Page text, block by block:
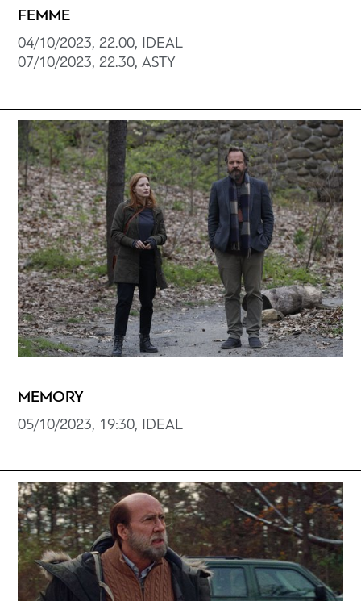
FEMME
04/10/2023, 22.00, ΙDEAL
07/10/2023, 22.30, ΑSTY
MEMORY
05/10/2023, 19:30, IDEAL